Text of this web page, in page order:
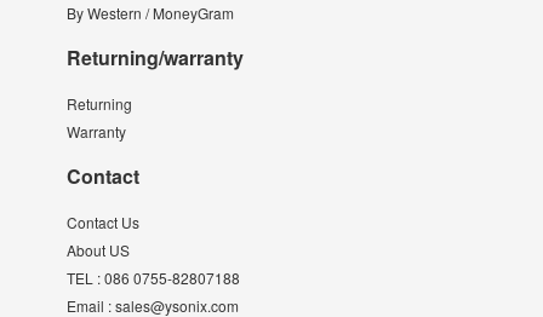
By Western / MoneyGram
Returning/warranty
Returning
Warranty
Contact
Contact Us
About US
TEL :086 0755-82807188
Email :sales@ysonix.com